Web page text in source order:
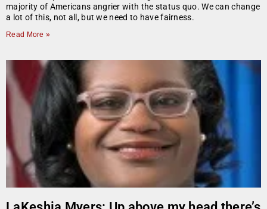
majority of Americans angrier with the status quo. We can change
a lot of this, not all, but we need to have fairness.
Read More »